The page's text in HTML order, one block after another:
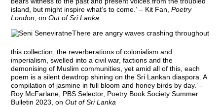
island, but might inspire what’s to come.’ – Kit Fan, Poetry
London , on Out of Sri Lanka
There are angry waves crashing throughout
this collection, the reverberations of colonialism and
imperialism, swelled into a civil war, factions and the
demonising of Muslim communities, yet amid all of this, each
poem is a silent dewdrop shining on the Sri Lankan diaspora. A
compilation of jasmine in full bloom and honey birds by day.’ –
Roy McFarlane, PBS Selector, Poetry Book Society Summer
Bulletin 2023, onOut of Sri Lanka